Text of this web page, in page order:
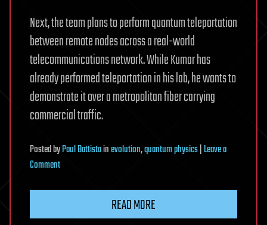
Next, the team plans to perform quantum teleportation
between remote nodes across a real-world
telecommunications network. While Kumar has
already performed teleportation in his lab, he wants to
demonstrate it over a metropolitan fiber carrying
commercial traffic.
PostedbyPaul Battistainevolution,quantum physics|Leave a
Commenton
READ MORE